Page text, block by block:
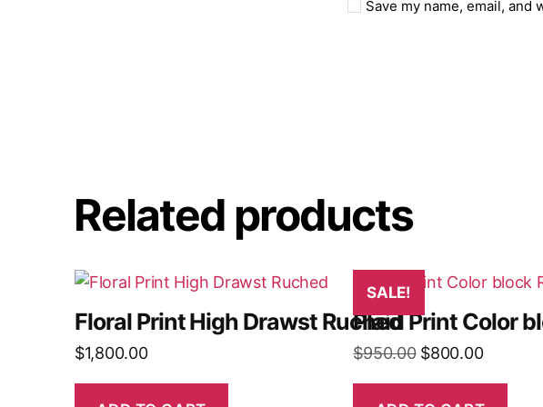
Save my name, email,
Related products
Floral Print High Drawst Ruched
$1,800.00
SALE!
Plaid Print Color
$950.00 Original
was:
$800.00Current
is: